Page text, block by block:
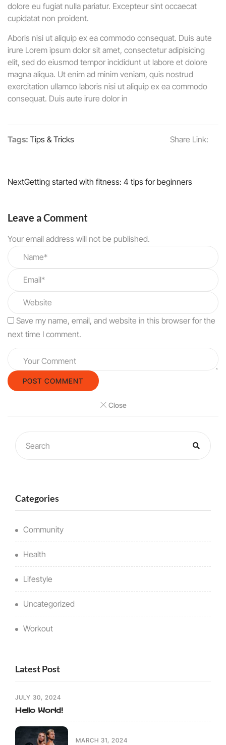
dolore eu fugiat nulla pariatur. Excepteur sint occaecat
cupidatat non proident.
Aboris nisi ut aliquip ex ea commodo consequat. Duis aute
irure Lorem ipsum dolor sit amet, consectetur adipisicing
elit, sed do eiusmod tempor incididunt ut labore et dolore
magna aliqua. Ut enim ad minim veniam, quis nostrud
exercitation ullamco laboris nisi ut aliquip ex ea commodo
consequat. Duis aute irure dolor in
Tags: Tips & Tricks Share Link:
NextGetting started with fitness: 4 tips for beginners
Leave a Comment
Your email address will not be published.
Save my name, email, and website in this browser for the
next time I comment.
Close
Categories
Community
Health
Lifestyle
Uncategorized
Workout
Latest Post
JULY 30, 2024
Hello World!
MARCH 31, 2024